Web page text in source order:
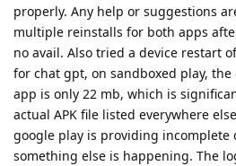
properly. Any help or suggestions
multiple reinstalls for both apps
no avail. Also tried a device restart
for chat gpt, on sandboxed play,
app is only 22 mb, which is
actual APK file listed everywhere
google play is providing incomplete
something else is happening. The